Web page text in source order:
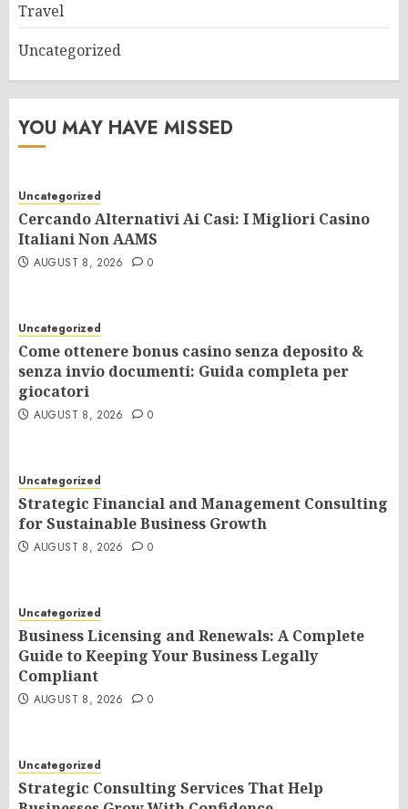
Travel
Uncategorized
YOU MAY HAVE MISSED
Uncategorized
Cercando Alternativi Ai Casi: I Migliori Casino
Italiani Non AAMS
AUGUST 8, 2026 0
Uncategorized
Come ottenere bonus casino senza deposito &
senza invio documenti: Guida completa per
giocatori
AUGUST 8, 2026 0
Uncategorized
Strategic Financial and Management Consulting
for Sustainable Business Growth
AUGUST 8, 2026 0
Uncategorized
Business Licensing and Renewals: A Complete
Guide to Keeping Your Business Legally
Compliant
AUGUST 8, 2026 0
Uncategorized
Strategic Consulting Services That Help